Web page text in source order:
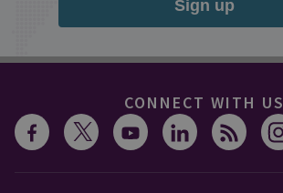
Sign up
CONNECT WITH US